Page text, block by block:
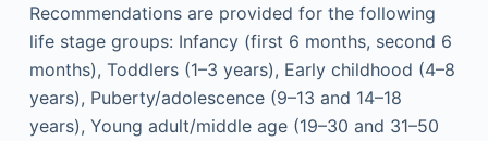
Recommendations are provided for the following
life stage groups: Infancy (first 6 months, second 6
months), Toddlers (1–3 years), Early childhood (4–8
years), Puberty/adolescence (9–13 and 14–18
years), Young adult/middle age (19–30 and 31–50